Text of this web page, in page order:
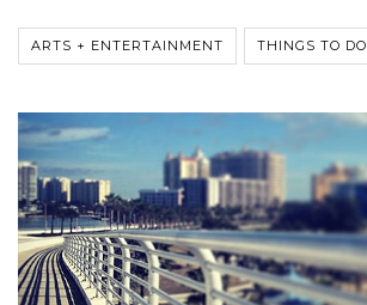
ARTS + ENTERTAINMENT THINGS TO DO